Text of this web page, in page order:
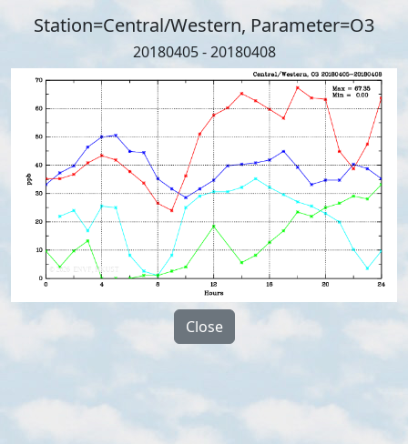
Station=Central/Western, Parameter=O3
20180405 - 20180408
Close